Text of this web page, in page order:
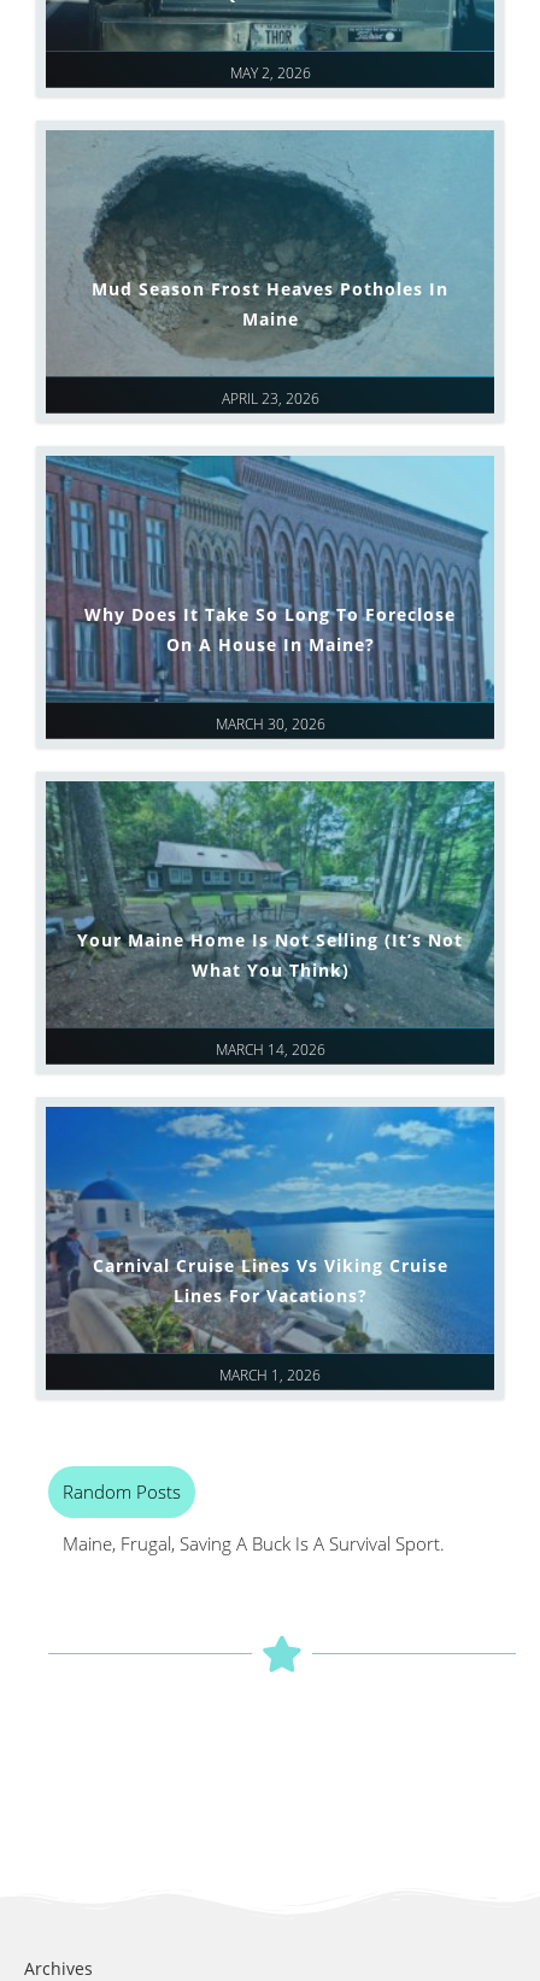
MAY 2, 2026
APRIL 23, 2026
Mud Season Frost Heaves Potholes In
Maine
MARCH 30, 2026
Why Does It Take So Long To Foreclose
On A House In Maine?
MARCH 14, 2026
Your Maine Home Is Not Selling (It’s Not
What You Think)
MARCH 1, 2026
Carnival Cruise Lines Vs Viking Cruise
Lines For Vacations?
Random Posts
Maine, Frugal, Saving A Buck Is A Survival Sport.
Archives